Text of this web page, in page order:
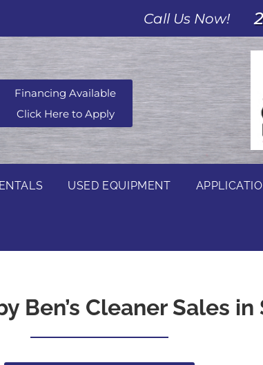
Call Us Now!
Financing Available
Click Here to Apply
USED EQUIPMENT
Ben’s Cleaner Sales